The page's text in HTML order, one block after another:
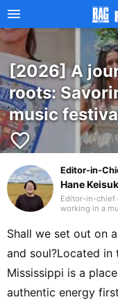
[2026] A
roots:
music
favorite_border
Editor-in-
Hane
Editor-in-chief
working in a
of
junior high
high school
the experience
including
around the
rock from
well.
Shall we set out on
and soul?Located
Mississippi is a
authentic energy